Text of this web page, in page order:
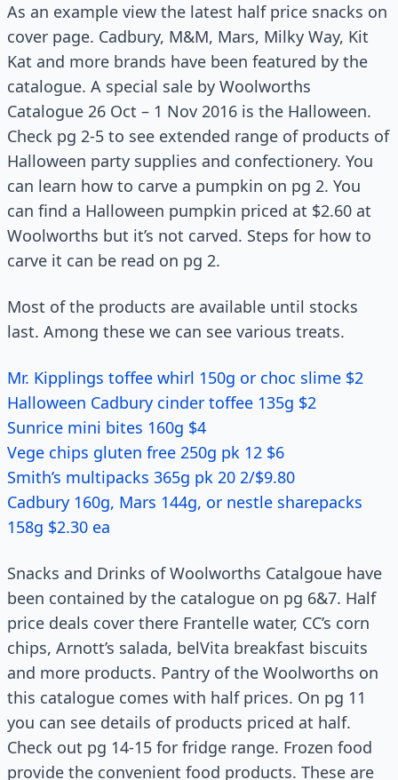
As an example view the latest half price snacks on
cover page. Cadbury, M&M, Mars, Milky Way, Kit
Kat and more brands have been featured by the
catalogue. A special sale by Woolworths
Catalogue 26 Oct – 1 Nov 2016 is the Halloween.
Check pg 2-5 to see extended range of products of
Halloween party supplies and confectionery. You
can learn how to carve a pumpkin on pg 2. You
can find a Halloween pumpkin priced at $2.60 at
Woolworths but it’s not carved. Steps for how to
carve it can be read on pg 2.
Most of the products are available until stocks
last. Among these we can see various treats.
Mr. Kipplings toffee whirl 150g or choc slime $2
Halloween Cadbury cinder toffee 135g $2
Sunrice mini bites 160g $4
Vege chips gluten free 250g pk 12 $6
Smith’s multipacks 365g pk 20 2/$9.80
Cadbury 160g, Mars 144g, or nestle sharepacks
158g $2.30 ea
Snacks and Drinks of Woolworths Catalgoue have
been contained by the catalogue on pg 6&7. Half
price deals cover there Frantelle water, CC’s corn
chips, Arnott’s salada, belVita breakfast biscuits
and more products. Pantry of the Woolworths on
this catalogue comes with half prices. On pg 11
you can see details of products priced at half.
Check out pg 14-15 for fridge range. Frozen food
provide the convenient food products. These are